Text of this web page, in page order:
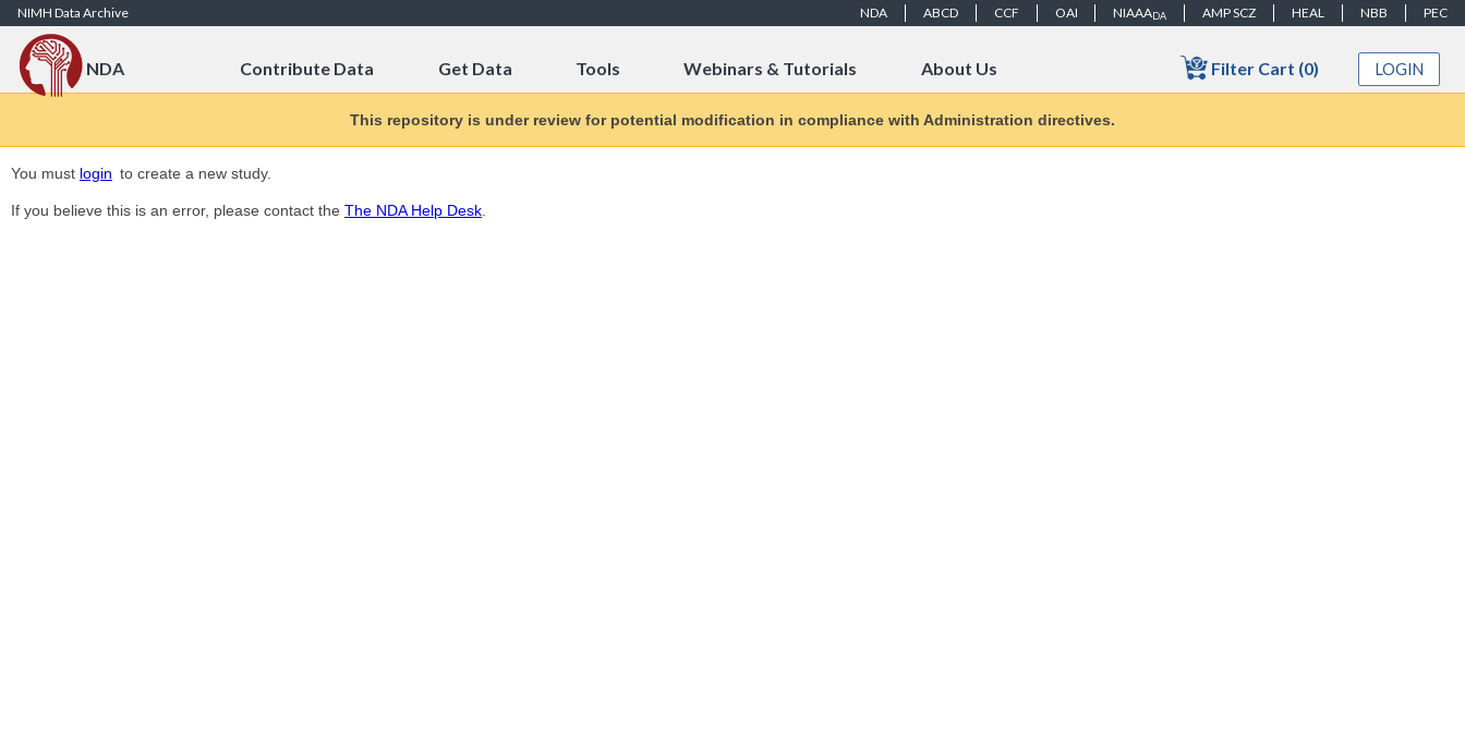
Skip to Content
NIMH Data Archive NDA ABCD CCF OAI NIAAADA AMP SCZ HEAL NBB PEC
NDA Contribute Data Get Data Tools Webinars & Tutorials About Us Filter Cart (0) LOGIN
This repository is under review for potential modification in compliance with Administration directives.
You must login to create a new study.
If you believe this is an error, please contact the The NDA Help Desk